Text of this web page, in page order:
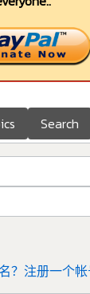
Search
？ 注册一个